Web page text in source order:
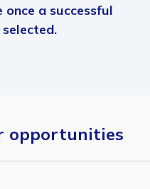
a successful
opportunities